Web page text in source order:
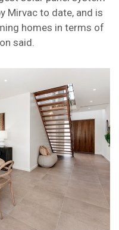
Mirvac to date, and is
homes in terms of
said.